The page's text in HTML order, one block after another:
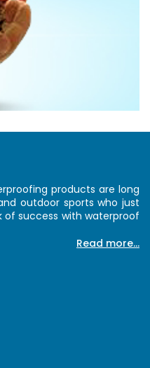
products are long
outdoor sports who just
success with waterproof
Read more...